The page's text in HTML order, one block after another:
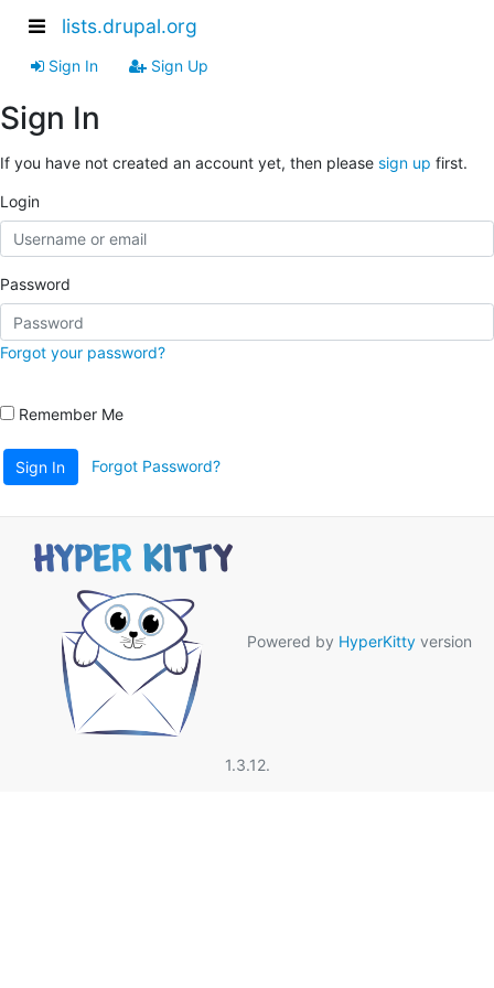
lists.drupal.org
Sign In Sign Up
Sign In
If you have not created an account yet, then please sign up first.
Login
Password
Forgot your password?
Remember Me
Sign In Forgot Password?
Powered by HyperKitty version
1.3.12.